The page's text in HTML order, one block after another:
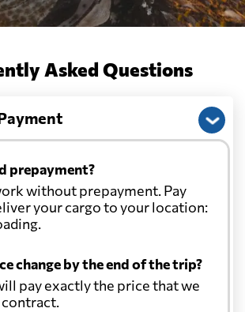
Asked Questions
prepayment?
without prepayment. Pay
your cargo to your location:
change by the end of the trip?
pay exactly the price that we